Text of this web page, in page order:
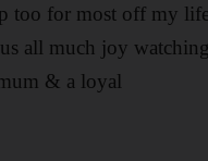
too for most off my
all much joy
& a loyal